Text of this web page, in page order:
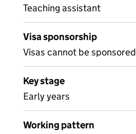
Teaching assistant
Visa sponsorship
Visas cannot be sponsored
Key stage
Early years
Working pattern